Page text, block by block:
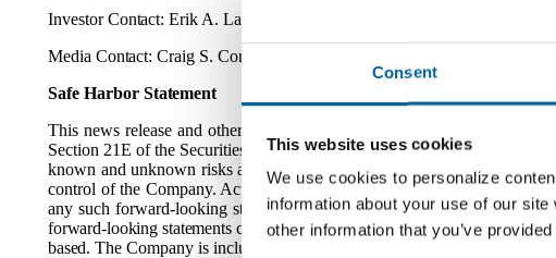
Consent
This website uses cookies
We use cookies to personalize
information about your use of our
other information that you’ve
InvestorContact: Erik A. Lawson, CFO,
Media Contact: Craig S. Connor, Chairman of the Board; Joseph R.
Safe Harbor Statement
This news release and other releases and reports issued by the
Section 21E of the Securities Exchange Act of 1934, as amended)
known and unknown risks and are based upon a number of
control of the Company. Actual results may differ materially from those
any such forward-looking statements, which speak only as of the date
forward-looking statements contained herein to reflect any change in the
based.The Company is including this statement for purposes of taking